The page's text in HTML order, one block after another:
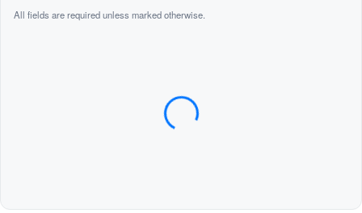
All fields are required unless marked otherwise.
CVC / CVV